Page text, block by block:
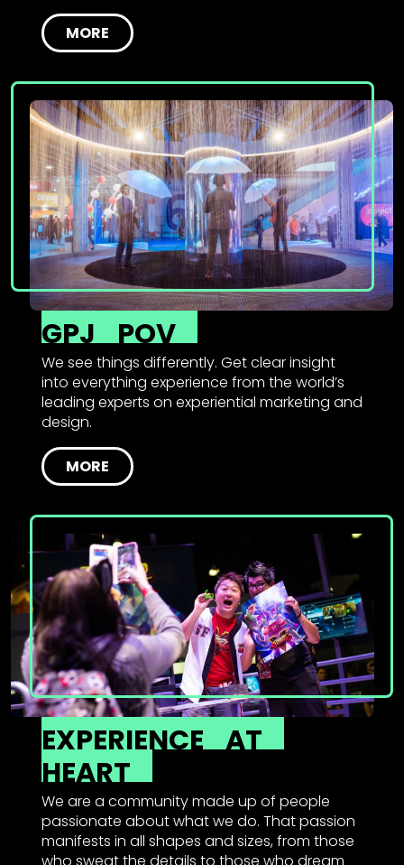
MORE
GPJ POV
We see things differently. Get clear insight
into everything experience from the world’s
leading experts on experiential marketing and
design.
MORE
EXPERIENCE AT
HEART
We are a community made up of people
passionate about what we do. That passion
manifests in all shapes and sizes, from those